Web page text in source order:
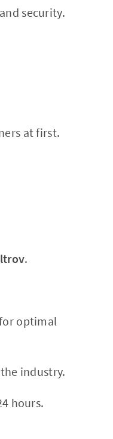
security.
at first.
.
optimal
industry.
hours.